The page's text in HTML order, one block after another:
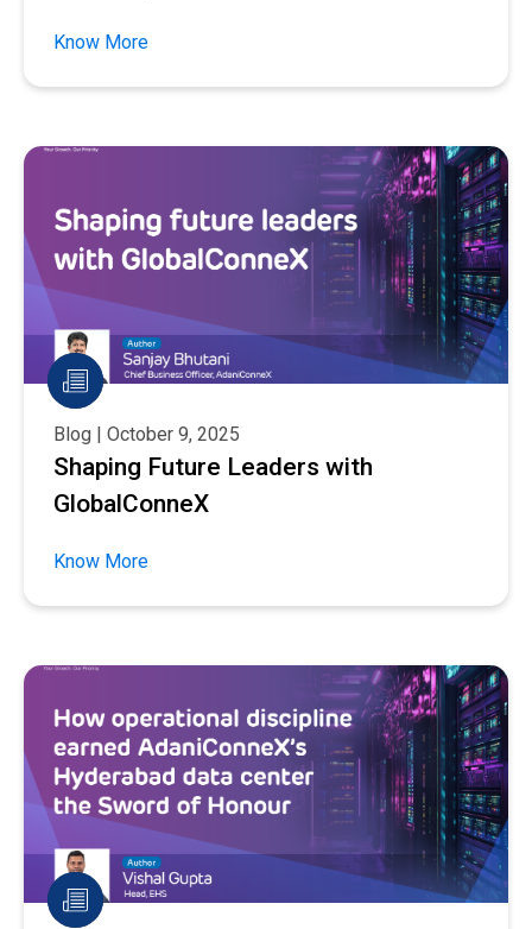
Know More
Blog | October 9, 2025
Shaping Future Leaders with
GlobalConneX
Know More